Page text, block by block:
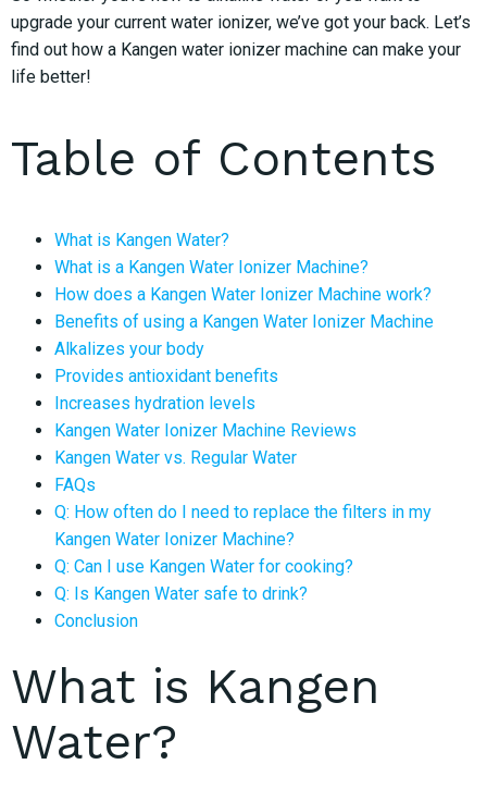
upgrade your current water ionizer, we’ve got your back. Let’s
find out how a Kangen water ionizer machine can make your
life better!
Table of Contents
What is Kangen Water?
What is a Kangen Water Ionizer Machine?
How does a Kangen Water Ionizer Machine work?
Benefits of using a Kangen Water Ionizer Machine
Alkalizes your body
Provides antioxidant benefits
Increases hydration levels
Kangen Water Ionizer Machine Reviews
Kangen Water vs. Regular Water
FAQs
Q: How often do I need to replace the filters in my
Kangen Water Ionizer Machine?
Q: Can I use Kangen Water for cooking?
Q: Is Kangen Water safe to drink?
Conclusion
What is Kangen
Water?